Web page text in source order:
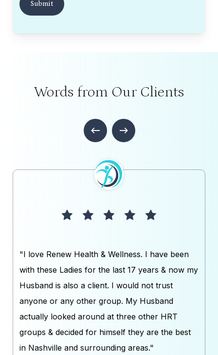
Words from Our Clients
"I love Renew Health & Wellness. I have been
with these Ladies for the last 17 years & now my
Husband is also a client. I would not trust
anyone or any other group. My Husband
actually looked around at three other HRT
groups & decided for himself they are the best
in Nashville and surrounding areas."